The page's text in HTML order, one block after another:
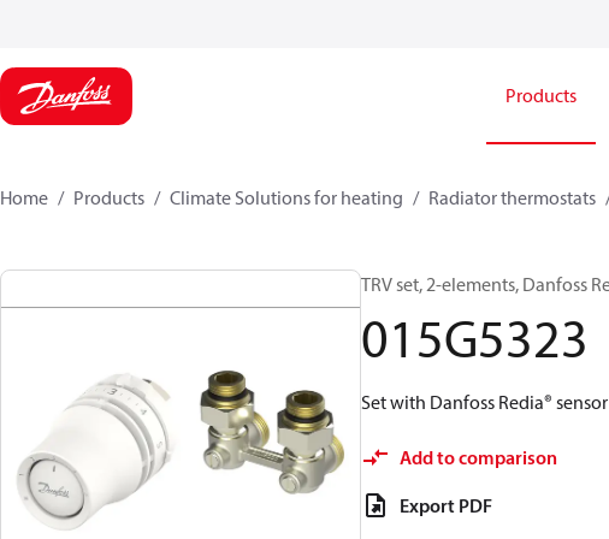
Products
Home Products Climate Solutions for heating Radiator thermostats
TRV set, 2-elements, Danfoss
015G5323
Set with Danfoss Redia®
Add to comparison
Export PDF